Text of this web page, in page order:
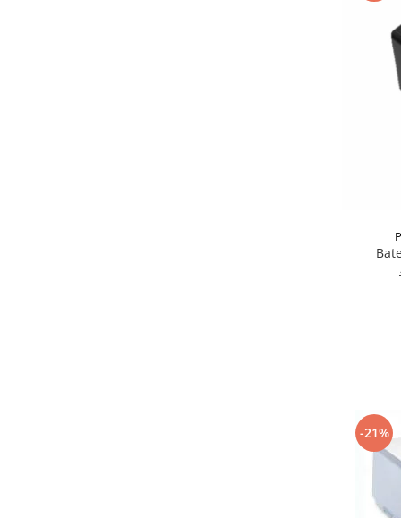
-21%